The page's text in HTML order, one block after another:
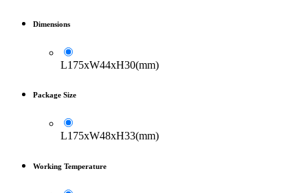
Dimensions
L175xW44xH30(mm)
Package Size
L175xW48xH33(mm)
Working Temperature